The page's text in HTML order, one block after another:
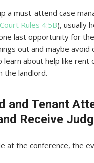
a must-attend case
Court Rules 4:5B), usually
last opportunity for
out and maybe avoid
learn about help like rent
the landlord.
and Tenant
Receive
at the conference, the